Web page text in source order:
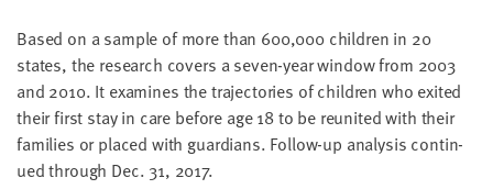
Based on a sam­ple of more than 600,000chil­dren in 20
states, the research cov­ers a sev­en-year win­dow from 2003
and 2010. It exam­ines the tra­jec­to­ries of chil­dren who exit­ed
their first stay in care before age18to be reunit­ed with their
fam­i­lies or placed with guardians. Fol­low-up analy­sis con­tin­
ued through Dec. 31, 2017.
EMAIL
ADDRESS
*
Please
enter a
valid
email
address